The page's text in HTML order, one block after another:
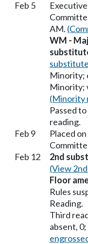
Feb 5
AM.
WM -
Minority;
Minority;
(Minority
Passed
reading.
Feb 9
Placed
Feb 12
2nd
(View
Floor
Rules
Reading.
Third
absent, 0;